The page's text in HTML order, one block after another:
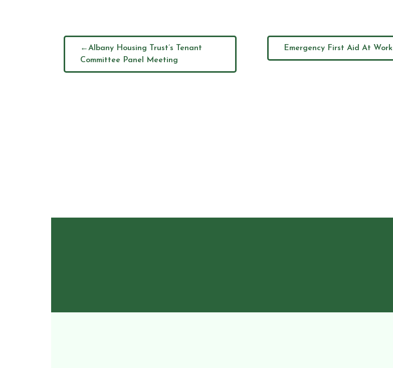
Albany Housing Trust’s Tenant
Committee Panel Meeting
Emergency First Aid At Work